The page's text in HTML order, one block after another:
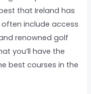
that Ireland has
include access
renowned golf
you’ll have the
best courses in the